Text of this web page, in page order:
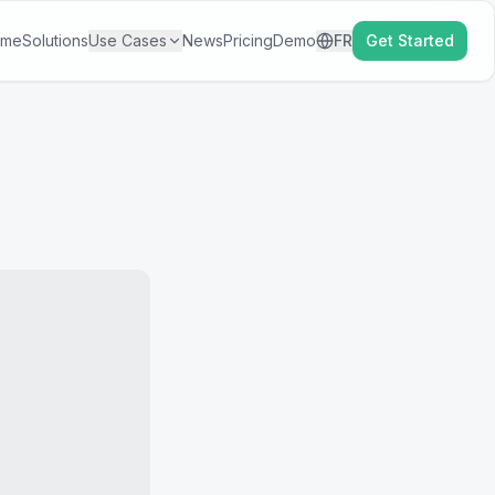
SolutionsUse Cases NewsPricingDemo FR Get Started